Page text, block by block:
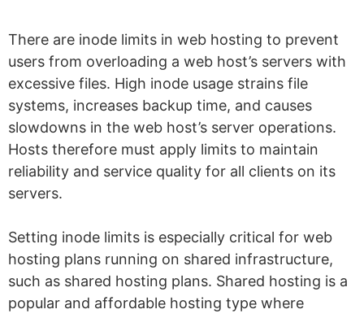
There are inode limits in web hosting to prevent
users from overloading a web host’s servers with
excessive files. High inode usage strains file
systems, increases backup time, and causes
slowdowns in the web host’s server operations.
Hosts therefore must apply limits to maintain
reliability and service quality for all clients on its
servers.
Setting inode limits is especially critical for web
hosting plans running on shared infrastructure,
such as shared hosting plans. Shared hosting is a
popular and affordable hosting type where